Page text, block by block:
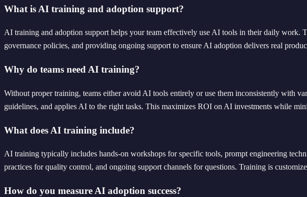
What is AI training and adoption support?
AI training and adoption support helps your team effectively use AI tools in their daily work.
governance policies, and providing ongoing support to ensure AI adoption delivers real
Why do teams need AI training?
Without proper training, teams either avoid AI tools entirely or use them inconsistently with
guidelines, and applies AI to the right tasks. This maximizes ROI on AI investments while
What does AI training include?
AI training typically includes hands-on workshops for specific tools, prompt engineering
practices for quality control, and ongoing support channels for questions. Training is
How do you measure AI adoption success?